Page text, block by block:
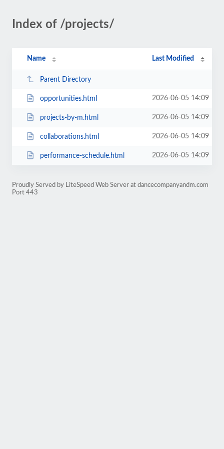
Index of /projects/
Name Last Modified
Parent Directory
opportunities.html 2026-06-05 14:09
projects-by-m.html 2026-06-05 14:09
collaborations.html 2026-06-05 14:09
performance-schedule.html 2026-06-05 14:09
Proudly Served by LiteSpeed Web Server at dancecompanyandm.com
Port 443